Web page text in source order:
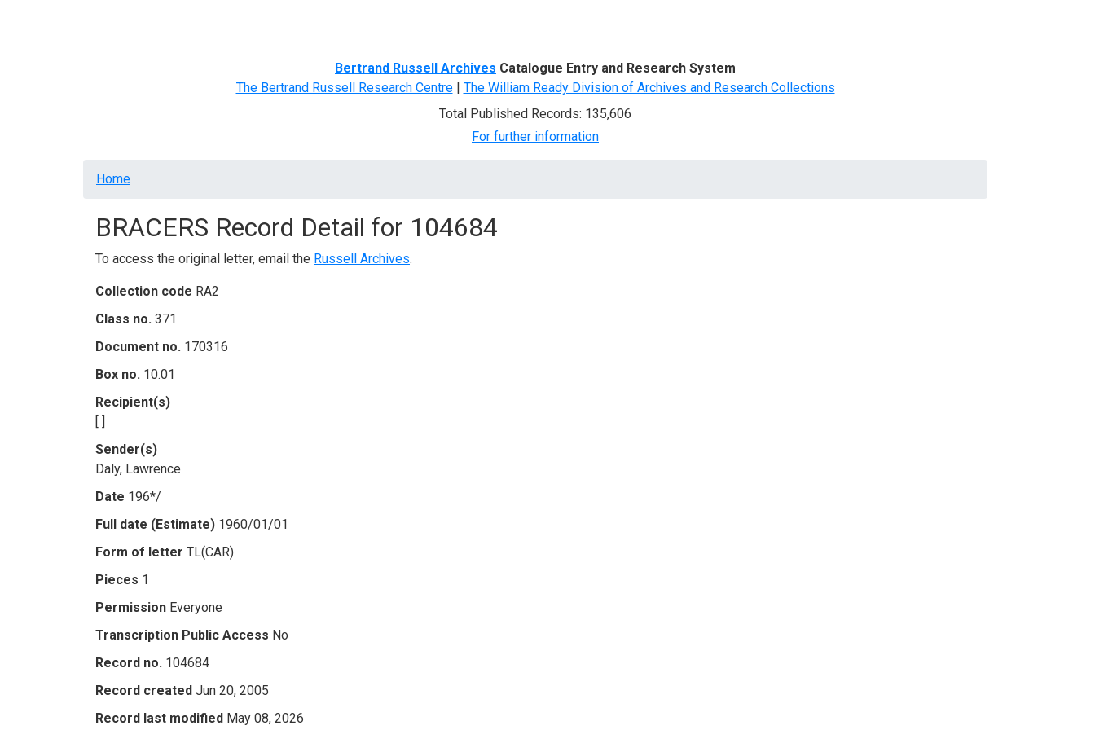
Bertrand Russell Archives Catalogue Entry and Research System
The Bertrand Russell Research Centre| The William Ready Division of Archives and Research Collections
Total Published Records: 135,606
For further information
Breadcrumb
Home
BRACERS Record Detail for 104684
To access the original letter, email the Russell Archives.
Collection code RA2
Class no. 371
Document no. 170316
Box no. 10.01
Recipient(s)
[ ]
Sender(s)
Daly, Lawrence
Date 196*/
Full date (Estimate) 1960/01/01
Form of letter TL(CAR)
Pieces 1
Permission Everyone
Transcription Public Access No
Record no. 104684
Record created Jun 20, 2005
Record last modified May 08, 2026